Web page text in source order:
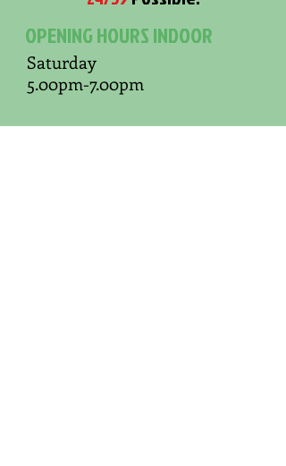
OPENING HOURS INDOOR
Saturday
5.00pm-7.00pm